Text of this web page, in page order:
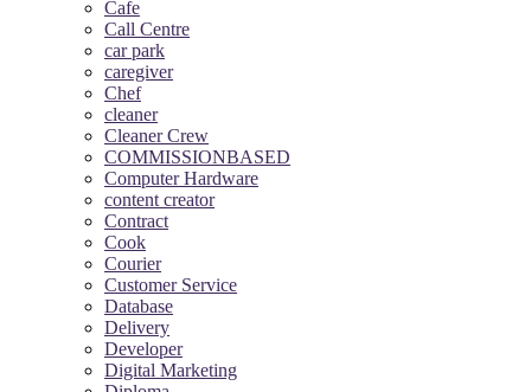
Cafe
Call Centre
car park
caregiver
Chef
cleaner
Cleaner Crew
COMMISSIONBASED
Computer Hardware
content creator
Contract
Cook
Courier
Customer Service
Database
Delivery
Developer
Digital Marketing